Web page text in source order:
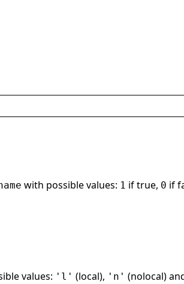
with possible values: 1 if true, 0 if
values: 'l' (local), 'n' (nolocal)